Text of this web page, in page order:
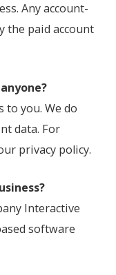
Any account-
the paid account
to you. We do
data. For
privacy policy.
Interactive
software